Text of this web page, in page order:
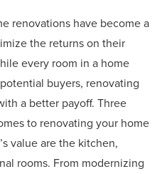
renovations have become a
the returns on their
every room in a home
buyers, renovating
a better payoff. Three
to renovating your home
value are the kitchen,
rooms. From modernizing